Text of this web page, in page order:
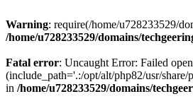
Warning: require(/home/u728233529/
/home/u728233529/domains/
Fatal error: Uncaught Error: Failed
(include_path='.:/opt/alt/php82/usr/
in /home/u728233529/domains/